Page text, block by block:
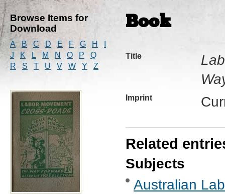
Browse Items for
Download
A B C D E F G H
J
K L M N O P
Q
R
S T U V W Y Z
Book
Title
Imprint
Related
Subjects
Australian